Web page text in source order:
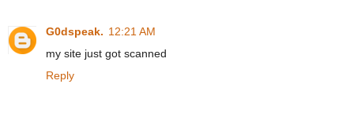
G0dspeak. 12:21 AM
my site just got scanned
Reply